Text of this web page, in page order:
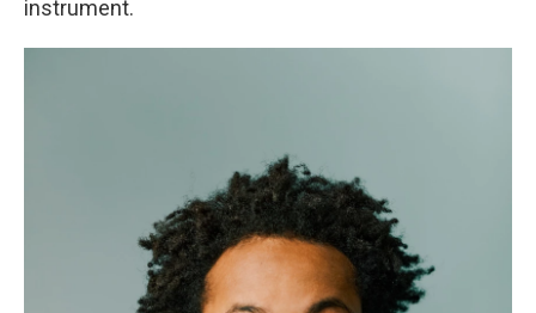
instrument.